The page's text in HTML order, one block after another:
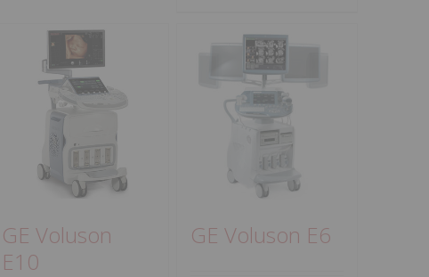
GE Voluson
E10
GE Voluson E6